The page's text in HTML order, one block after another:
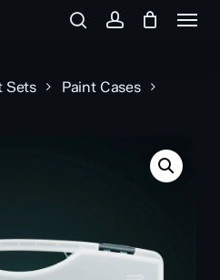
Menu
Sets
Paint Cases